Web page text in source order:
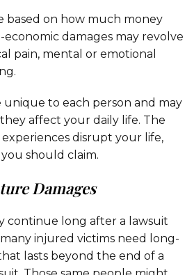
based on how much money
damages may revolve
pain, mental or emotional
unique to each person and may
affect your daily life. The
disrupt your life,
should claim.
Damages
continue long after a lawsuit
injured victims need long-
lasts beyond the end of a